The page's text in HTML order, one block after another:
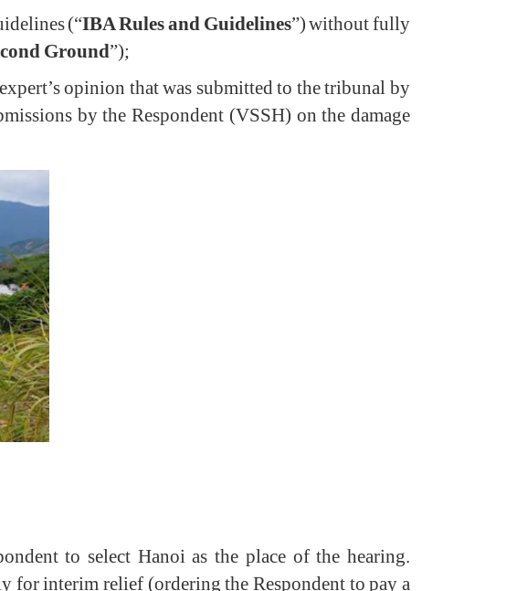
(“IBA Rules and Guidelines”) without fully
Ground”);
opinion that was submitted to the tribunal by
by the Respondent (VSSH) on the damage
to select Hanoi as the place of the hearing.
for interim relief (ordering the Respondent to pay a